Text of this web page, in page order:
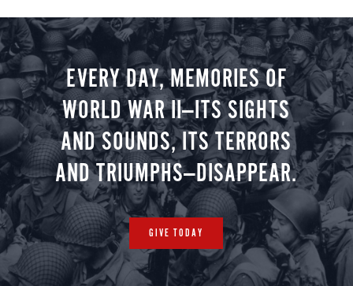
EVERY DAY, MEMORIES OF
WORLD WAR II—ITS SIGHTS
AND SOUNDS, ITS TERRORS
AND TRIUMPHS—DISAPPEAR.
GIVE TODAY